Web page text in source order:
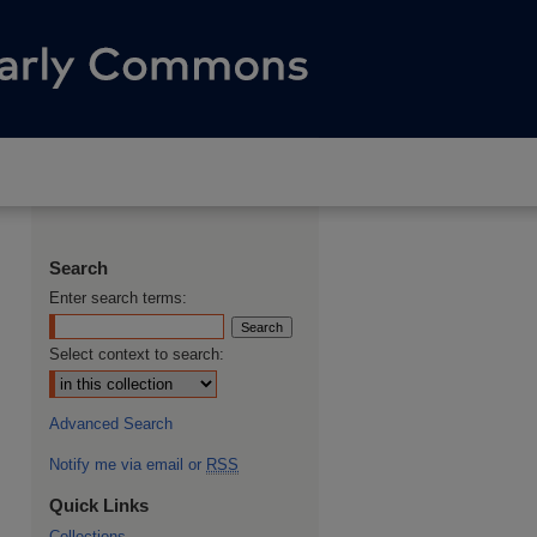
Search
Enter search terms:
Select context to search:
Advanced Search
Notify me via email or RSS
Quick Links